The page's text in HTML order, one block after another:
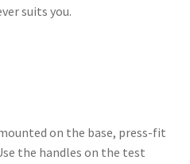
suits you.
on the base, press-fit
the handles on the test